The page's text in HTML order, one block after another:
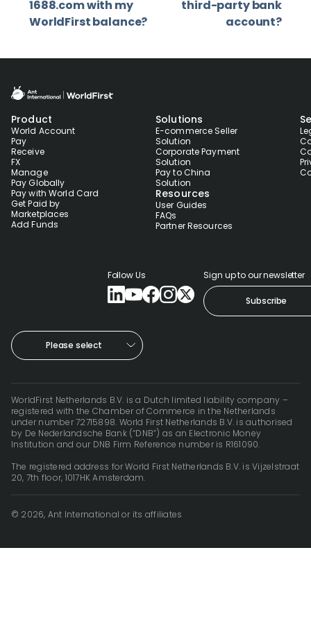
1688.com with my
WorldFirst balance?
third-party bank
account?
Product
World Account
Pay
Receive
FX
Manage
Pay Globally
Pay with World Card
Get Paid by
Marketplaces
Add Funds
Solutions
E-commerce Seller
Solution
Corporate Payment
Solution
Pay to China
Solution
Resources
User Guides
FAQs
Partner Resources
Follow Us Sign up to our newsletter
Subscribe
Please select
WorldFirst Netherlands B.V. is a Dutch limited liability company –
registered with the Chamber of Commerce in the Netherlands
under number 72715898. World First Netherlands B.V. is authorised
by De Nederlandsche Bank (“DNB”) as an Electronic Money
Institution and our DNB Firm Reference number is R161090.
The registered address for World First Netherlands B.V. is Vijzelstraat
20, 7th floor, 1017HK Amsterdam.
© 2026, Ant International or its affiliates